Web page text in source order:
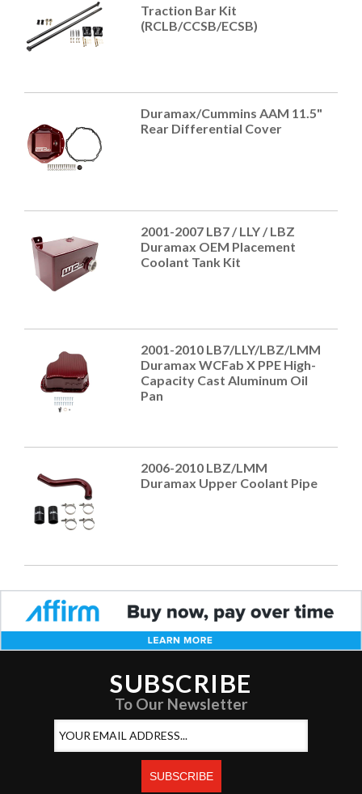
Traction Bar Kit
(RCLB/CCSB/ECSB)
Duramax/Cummins AAM 11.5"
Rear Differential Cover
2001-2007 LB7 / LLY / LBZ
Duramax OEM Placement
Coolant Tank Kit
2001-2010 LB7/LLY/LBZ/LMM
Duramax WCFab X PPE High-
Capacity Cast Aluminum Oil
Pan
2006-2010 LBZ/LMM
Duramax Upper Coolant Pipe
SUBSCRIBE
To Our Newsletter